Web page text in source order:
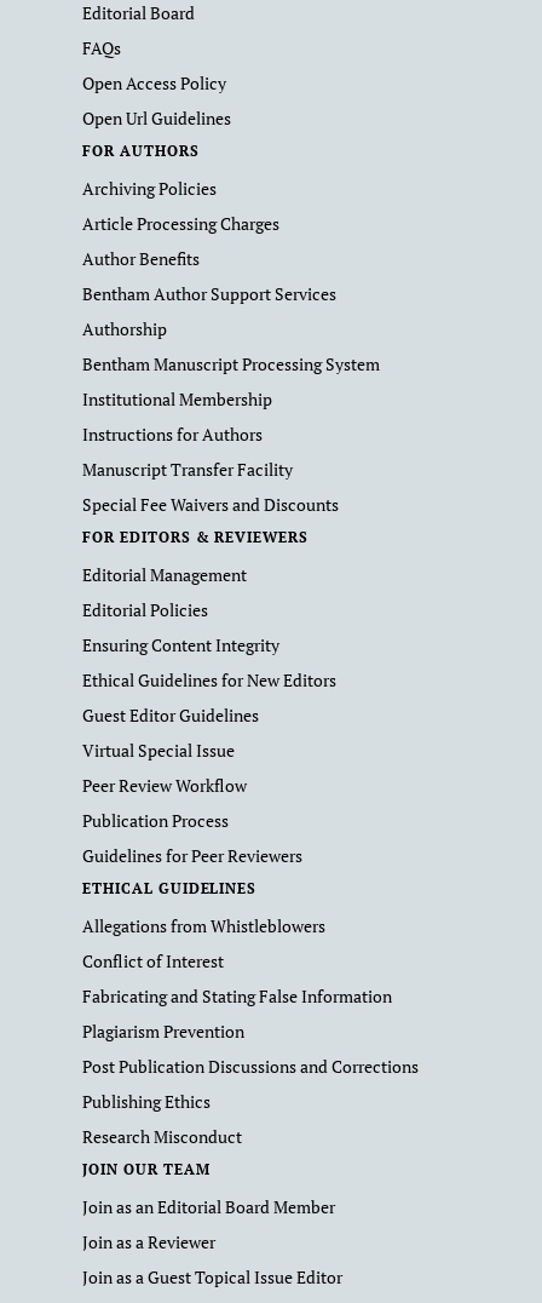
Editorial Board
FAQs
Open Access Policy
Open Url Guidelines
FOR AUTHORS
Archiving Policies
Article Processing Charges
Author Benefits
Bentham Author Support Services
Authorship
Bentham Manuscript Processing System
Institutional Membership
Instructions for Authors
Manuscript Transfer Facility
Special Fee Waivers and Discounts
FOR EDITORS & REVIEWERS
Editorial Management
Editorial Policies
Ensuring Content Integrity
Ethical Guidelines for New Editors
Guest Editor Guidelines
Virtual Special Issue
Peer Review Workflow
Publication Process
Guidelines for Peer Reviewers
ETHICAL GUIDELINES
Allegations from Whistleblowers
Conflict of Interest
Fabricating and Stating False Information
Plagiarism Prevention
Post Publication Discussions and Corrections
Publishing Ethics
Research Misconduct
JOIN OUR TEAM
Join as an Editorial Board Member
Join as a Reviewer
Join as a Guest Topical Issue Editor